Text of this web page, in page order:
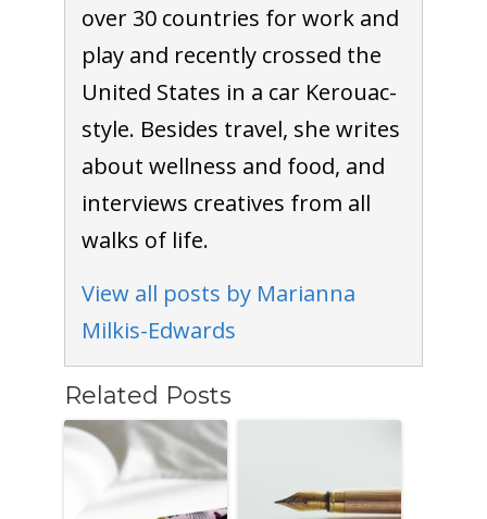
over 30 countries for work and
play and recently crossed the
United States in a car Kerouac-
style. Besides travel, she writes
about wellness and food, and
interviews creatives from all
walks of life.
View all posts by Marianna
Milkis-Edwards
Related Posts